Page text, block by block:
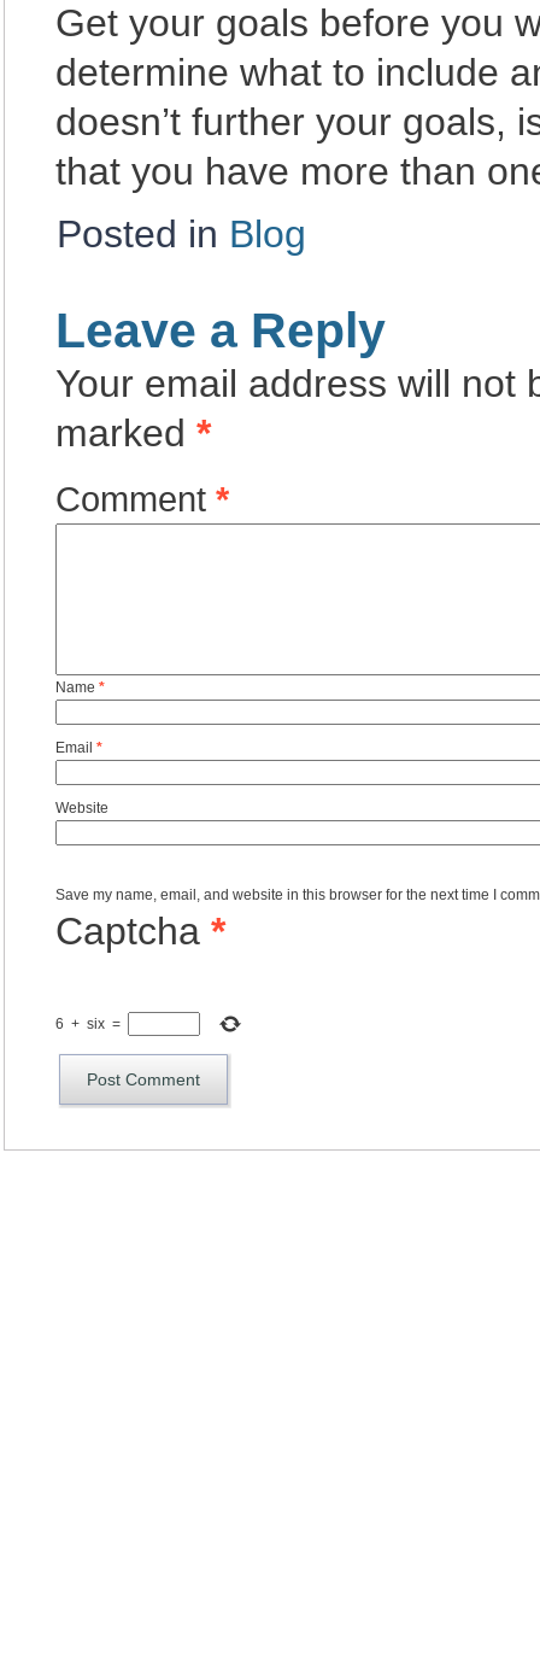
Get your goals before you
determine what to include
doesn’t further your goals,
that you have more than
Posted in Blog
Leave a Reply
Your email address will not
marked *
Comment *
Name *
Email *
Website
Save my name, email, and website in this browser for the next time I
Captcha *
6 + six =